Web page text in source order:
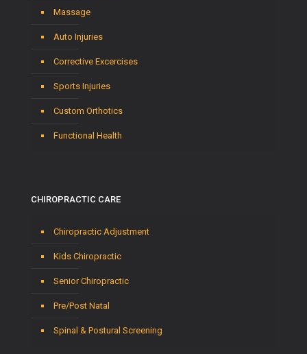
Massage
Auto Injuries
Corrective Excercises
Sports Injuries
Custom Orthotics
Functional Health
CHIROPRACTIC CARE
Chiropractic Adjustment
Kids Chiropractic
Senior Chiropractic
Pre/Post Natal
Spinal & Postural Screening